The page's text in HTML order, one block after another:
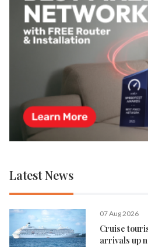
Latest News
07 Aug 2026
Cruise
arrivals up